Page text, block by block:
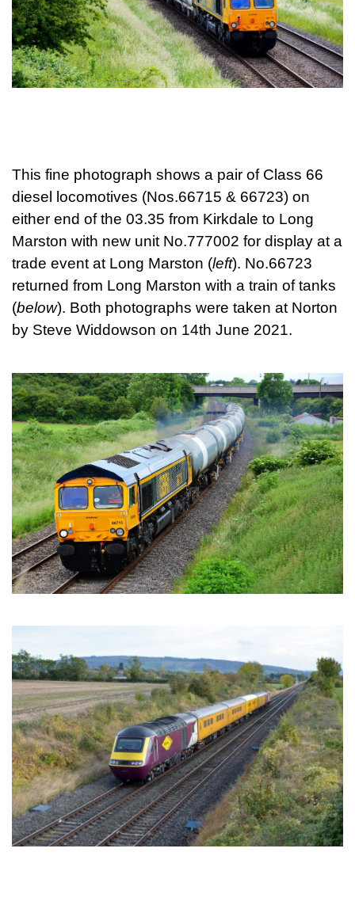
This fine photograph shows a pair of Class 66
diesel locomotives (Nos.66715 & 66723) on
either end of the 03.35 from Kirkdale to Long
Marston with new unit No.777002 for display at a
trade event at Long Marston (left). No.66723
returned from Long Marston with a train of tanks
(below). Both photographs were taken at Norton
by Steve Widdowson on 14th June 2021.